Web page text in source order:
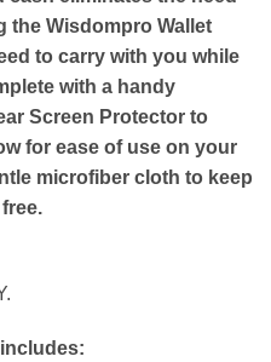
the Wisdompro Wallet
to carry with you while
with a handy
Screen Protector to
for ease of use on your
microfiber cloth to keep